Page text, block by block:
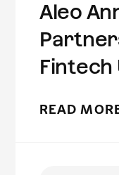
Aleo
Fintech
READ